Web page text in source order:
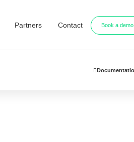
Partners Contact Book a demo